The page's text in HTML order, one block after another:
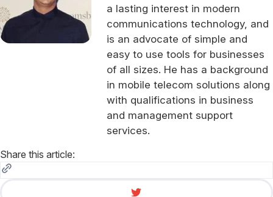
a lasting interest in modern
communications technology, and
is an advocate of simple and
easy to use tools for businesses
of all sizes. He has a background
in mobile telecom solutions along
with qualifications in business
and management support
services.
Share this article: